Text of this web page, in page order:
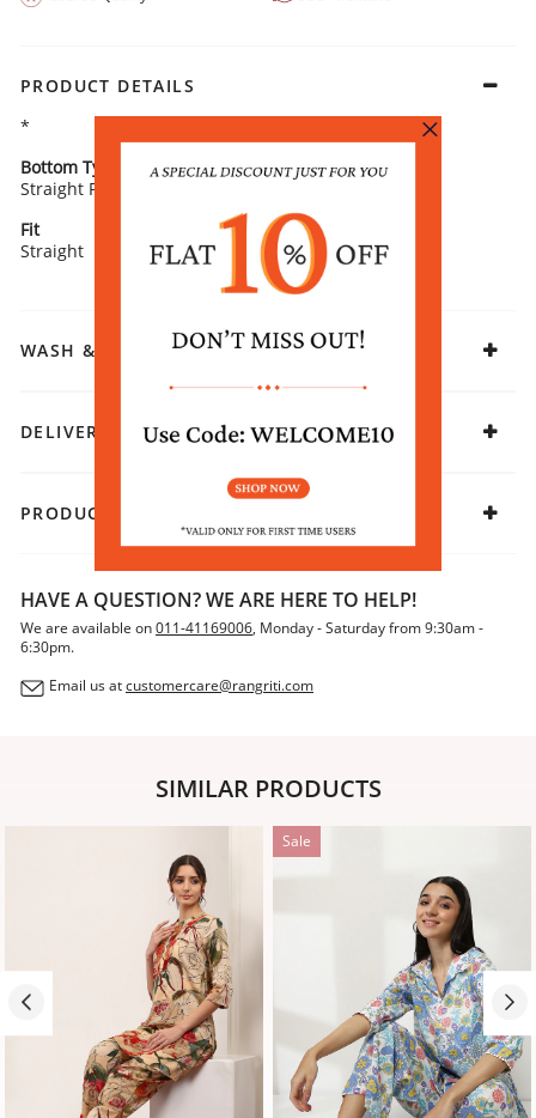
PRODUCT DETAILS
*
Bottom Type
Straight Palazzos
Bottom Fabric
Fit
Straight
Fabric
Cotton Blend
WASH & CARE
DELIVERY & RETURNS
PRODUCT DECLARATION
HAVE A QUESTION? WE ARE HERE TO HELP!
We are available on011-41169006, Monday - Saturday from 9:30am -
6:30pm.
Email us atcustomercare@rangriti.com
SIMILAR PRODUCTS
Sale